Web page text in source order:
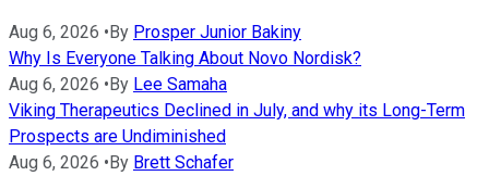
Aug 6, 2026 • By Prosper Junior Bakiny
Why Is Everyone Talking About Novo Nordisk?
Aug 6, 2026 • By Lee Samaha
Viking Therapeutics Declined in July, and why its Long-Term
Prospects are Undiminished
Aug 6, 2026 • By Brett Schafer